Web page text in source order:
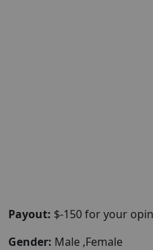
Payout: $-150 for your
Gender: Male ,Female